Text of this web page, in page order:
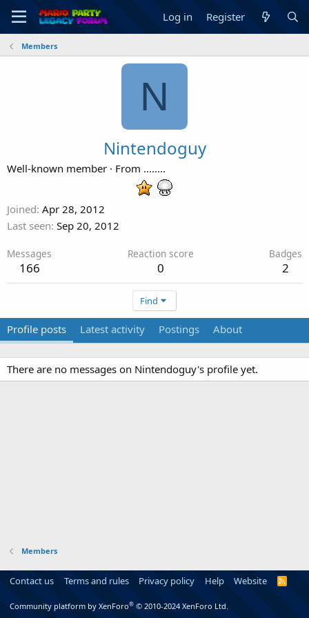
Log in Register
Members
N
Nintendoguy
Well-known member · From ........
Joined Apr 28, 2012
Last seen Sep 20, 2012
Messages
166
Reaction score
0
Badges
2
Find
Profile posts Latest activity Postings About
There are no messages on Nintendoguy's profile yet.
Members
Contact us Terms and rules Privacy policy Help Website
R
Community platform by XenForo® © 2010-2024 XenForo Ltd.